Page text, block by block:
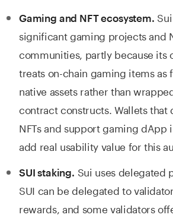
Gaming and NFT ecosystem.
significant gaming projects and
communities, partly because its
treats on-chain gaming items as
native assets rather than
contract constructs. Wallets that
NFTs and support gaming dApp
add real usability value for this
SUI staking. Sui uses delegated
SUI can be delegated to
rewards, and some validators